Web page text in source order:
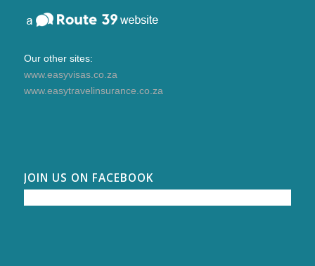
Our other sites:
www.easyvisas.co.za
www.easytravelinsurance.co.za
JOIN US ON FACEBOOK